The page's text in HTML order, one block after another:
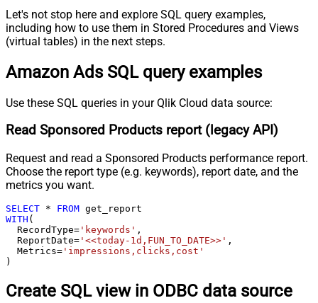
Let's not stop here and explore SQL query examples,
including how to use them in Stored Procedures and Views
(virtual tables) in the next steps.
Amazon Ads SQL query examples
Use these SQL queries in your Qlik Cloud data source:
Read Sponsored Products report (legacy API)
Request and read a Sponsored Products performance report.
Choose the report type (e.g. keywords), report date, and the
metrics you want.
SELECT * FROM
WITH (
  RecordType
= 'keywords' ,
  ReportDate
= '<<today-1d,FUN_TO_DATE>>' ,
  Metrics
= 'impressions,clicks,cost'
)
Create SQL view in ODBC data source